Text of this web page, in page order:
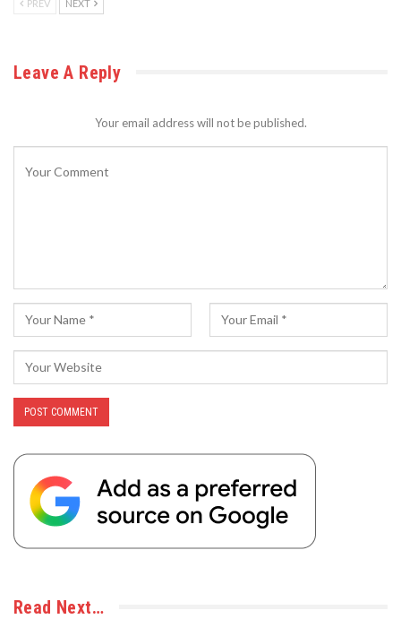
PREV NEXT
Leave A Reply
Your email address will not be published.
Read Next…